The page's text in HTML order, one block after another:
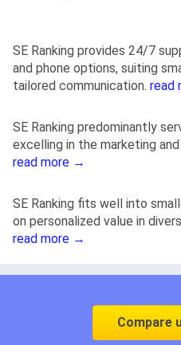
SE Ranking provides 24/7
and phone options, suiting
tailored communication. read
SE Ranking predominantly
excelling in the marketing
read more →
SE Ranking fits well into
on personalized value in
read more →
Compare